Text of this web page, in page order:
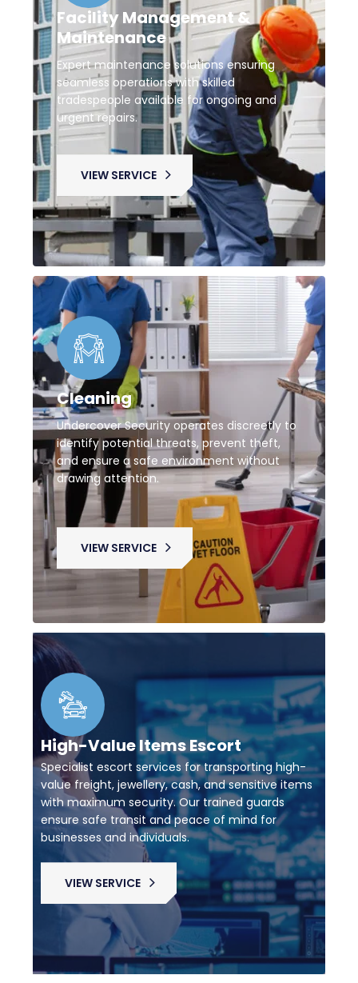
Facility Management &
Maintenance
Expert maintenance solutions ensuring
seamless operations with skilled
tradespeople available for ongoing and
urgent repairs.
VIEW SERVICE
Cleaning
Undercover Security operates discreetly to
identify potential threats, prevent theft,
and ensure a safe environment without
drawing attention.
VIEW SERVICE
High-Value Items Escort
Specialist escort services for transporting high-
value freight, jewellery, cash, and sensitive items
with maximum security. Our trained guards
ensure safe transit and peace of mind for
businesses and individuals.
VIEW SERVICE